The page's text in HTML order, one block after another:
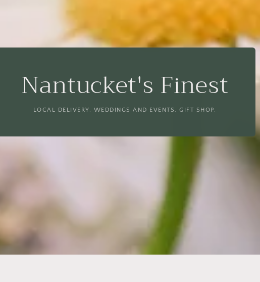
Nantucket's Finest
LOCAL DELIVERY. WEDDINGS AND EVENTS. GIFT SHOP.